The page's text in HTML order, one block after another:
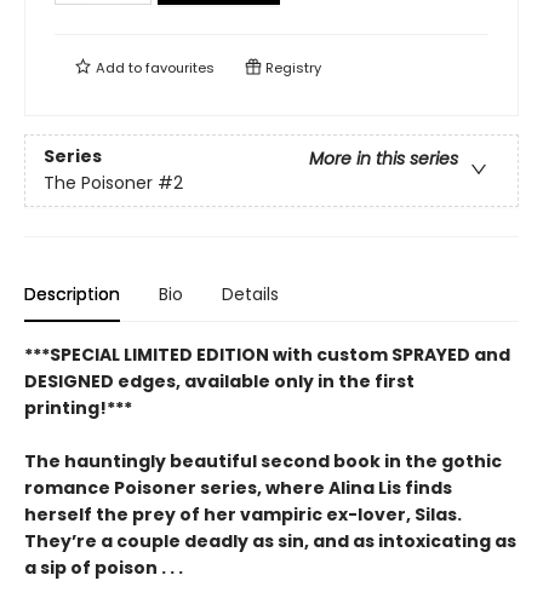
Add tofavourites Registry
Series
More in this series
The Poisoner #2
Description Bio Details
***SPECIAL LIMITED EDITION with custom SPRAYED and
DESIGNED edges, available only in the first
printing!***
The hauntingly beautiful second book in the gothic
romance Poisoner series, where Alina Lis finds
herself the prey of her vampiric ex-lover, Silas.
They’re a couple deadly as sin, and as intoxicating as
a sip of poison . . .